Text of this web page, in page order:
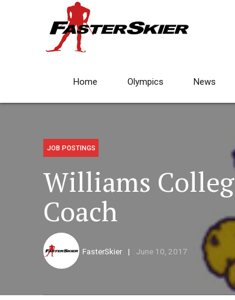
Home Olympics News
JOB POSTINGS
Williams
Coach
FasterSkier June 10, 2017